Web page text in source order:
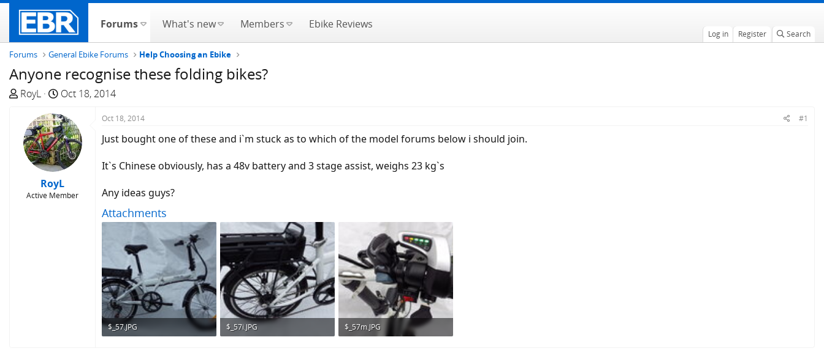
Forums What's new Members Ebike Reviews
Log in Register Search
Forums General Ebike Forums Help Choosing an Ebike
Anyone recognise these folding bikes?
T
e
a
RoyL
S
a
r
t
d
a
t
e
Oct 18, 2014
RoyL
Active Member
Oct 18, 2014 #1
Just bought one of these and i`m stuck as to which of the model forums below i should join.
It`s Chinese obviously, has a 48v battery and 3 stage assist, weighs 23 kg`s
Any ideas guys?
Attachments
$_57.JPG
$_57i.JPG
$_57m.JPG